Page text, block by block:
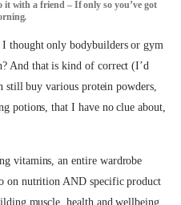
it with a friend – If only so you’ve got
thought only bodybuilders or gym
And that is kind of correct (I’d
still buy various protein powders,
potions, that I have no clue about,
vitamins, an entire wardrobe
on nutrition AND specific product
muscle, health and wellbeing.